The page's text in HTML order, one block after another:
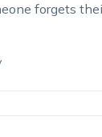
forgets